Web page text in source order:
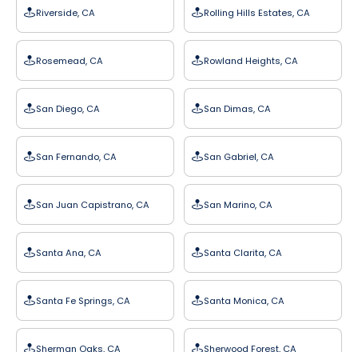
Riverside, CA Rolling Hills Estates, CA
Rosemead, CA Rowland Heights, CA
San Diego, CA San Dimas, CA
San Fernando, CA San Gabriel, CA
San Juan Capistrano, CA San Marino, CA
Santa Ana, CA Santa Clarita, CA
Santa Fe Springs, CA Santa Monica, CA
Sherman Oaks, CA Sherwood Forest, CA